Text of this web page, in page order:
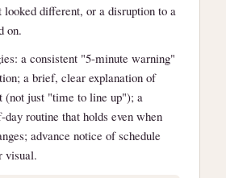
looked different, or a disruption to a
on.
a consistent "5-minute warning"
a brief, clear explanation of
(not just "time to line up"); a
routine that holds even when
advance notice of schedule
visual.